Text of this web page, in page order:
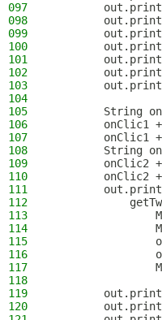
097
098
099
100
101
102
103
104
105
String
106
onClic1
107
onClic1
108
String
109
onClic2
110
onClic2
111
112
113
114
115
116
117
118
119
120